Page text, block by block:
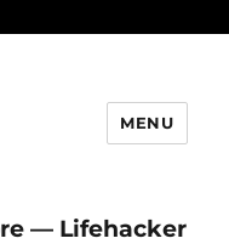
MENU
— Lifehacker